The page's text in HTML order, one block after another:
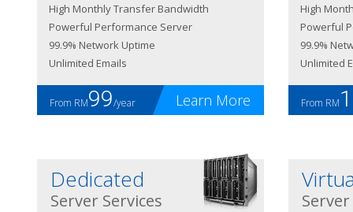
High Monthly Transfer Bandwidth
Powerful Performance Server
99.9% Network Uptime
Unlimited Emails
From RM99/year Learn More
High
Powerful
99.9%
Unlimited
From RM
Dedicated
Server Services Server